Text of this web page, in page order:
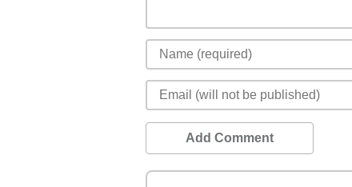
Add Comment